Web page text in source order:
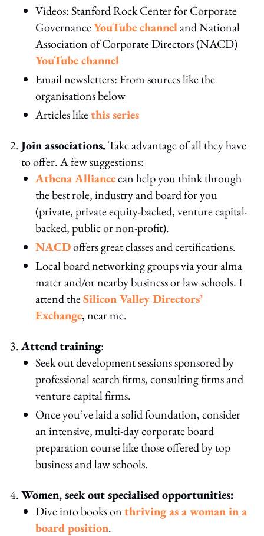
Videos: Stanford Rock Center for Corporate
GovernanceYouTube channeland National
Association of Corporate Directors (NACD)
YouTube channel
Email newsletters: From sources like the
organisations below
Articles likethis series
Join associations.Take advantage of all they have
to offer. A few suggestions:
Athena Alliancecan help you think through
the best role, industry and board for you
(private, private equity-backed, venture capital-
backed, public or non-profit).
NACDoffers great classes and certifications.
Local board networking groups via your alma
mater and/or nearby business or law schools. I
attend theSilicon Valley Directors’
Exchange, near me.
Attendtraining:
Seek out development sessions sponsored by
professional search firms, consulting firms and
venture capital firms.
Once you’ve laid a solid foundation, consider
an intensive, multi-day corporate board
preparation course like those offered by top
business and law schools.
Women, seek out specialised opportunities:
Dive into books onthriving as a woman in a
board position.